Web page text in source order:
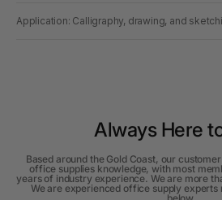
Application: Calligraphy, drawing, and
Always Here
Based around the Gold Coast, our
office supplies knowledge, with most
years of industry experience. We are more
We are experienced office supply experts